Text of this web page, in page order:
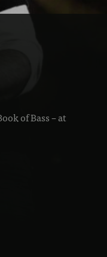
of Bass – at